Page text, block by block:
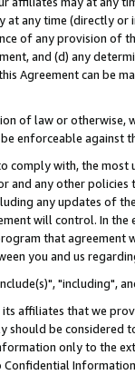
at any time (directly
of any provision of
and (d) any
Agreement can be
of law or
enforceable against
comply with, the
and any other
any updates of
will control. In
that agreement
you and us
"including",
affiliates that we
be considered
only to the